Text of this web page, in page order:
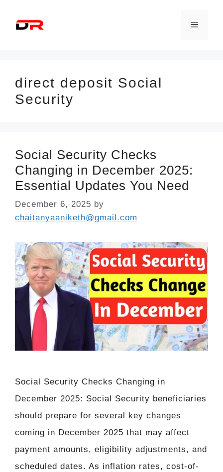
Menu
direct deposit Social
Security
Social Security Checks
Changing in December 2025:
Essential Updates You Need
December 6, 2025 by
chaitanyaaniketh@gmail.com
Social Security Checks Changing in
December 2025: Social Security beneficiaries
should prepare for several key changes
coming in December 2025 that may affect
payment amounts, eligibility adjustments, and
scheduled dates. As inflation rates, cost-of-